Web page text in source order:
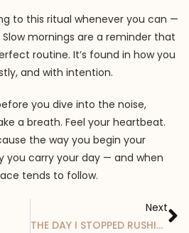
to this ritual whenever you can —
Slow mornings are a reminder that
routine. It’s found in how you
and with intention.
you dive into the noise,
a breath. Feel your heartbeat.
the way you begin your
you carry your day — and when
tends to follow.
Next
THE DAY I STOPPED RUSHING MY COFFEE